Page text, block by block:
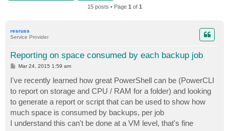
15 posts • Page 1 of 1
resruss
Service Provider
Reporting on space consumed by each backup job
P
t
Mar 24, 2015 1:59 am
I've recently learned how great PowerShell can be (PowerCLI
to report on storage and CPU / RAM for a folder) and looking
to generate a report or script that can be used to show how
much space is consumed by backups, per job
I understand this can't be done at a VM level, that's fine